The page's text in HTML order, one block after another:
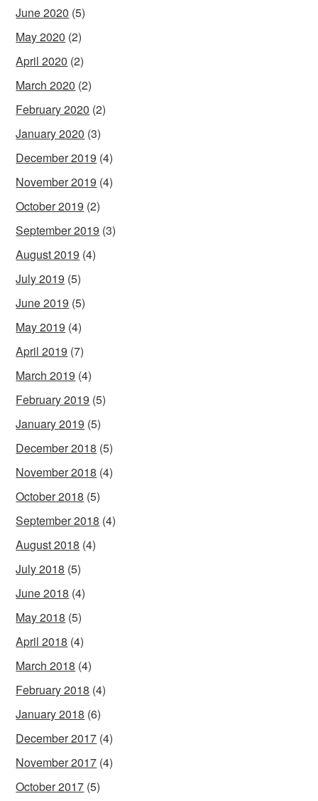
June 2020 (5)
May 2020 (2)
April 2020 (2)
March 2020 (2)
February 2020 (2)
January 2020 (3)
December 2019 (4)
November 2019 (4)
October 2019 (2)
September 2019 (3)
August 2019 (4)
July 2019 (5)
June 2019 (5)
May 2019 (4)
April 2019 (7)
March 2019 (4)
February 2019 (5)
January 2019 (5)
December 2018 (5)
November 2018 (4)
October 2018 (5)
September 2018 (4)
August 2018 (4)
July 2018 (5)
June 2018 (4)
May 2018 (5)
April 2018 (4)
March 2018 (4)
February 2018 (4)
January 2018 (6)
December 2017 (4)
November 2017 (4)
October 2017 (5)